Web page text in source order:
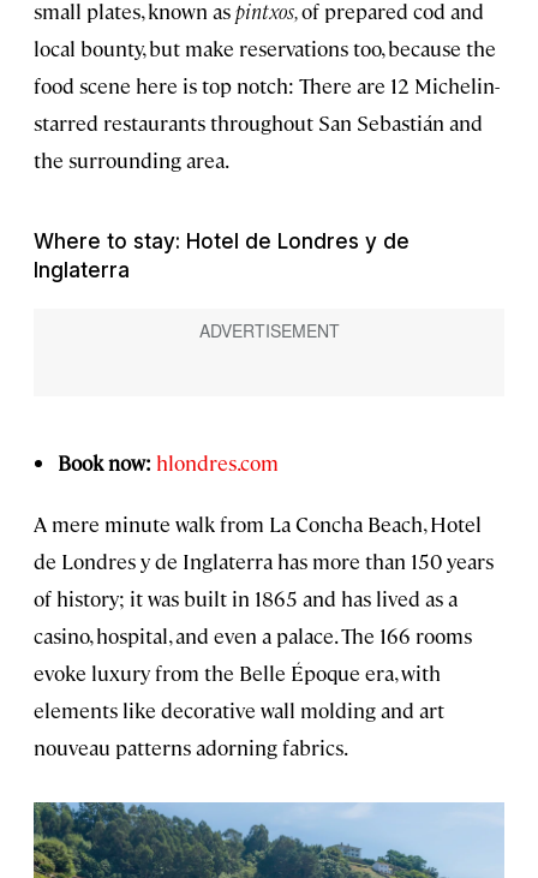
small plates, known aspintxos,of prepared cod and
local bounty, but make reservations too, because the
food scene here is top notch: There are 12 Michelin-
starred restaurants throughout San Sebastián and
the surrounding area.
Where to stay: Hotel de Londres y de
Inglaterra
Book now: hlondres.com
A mere minute walk from La Concha Beach, Hotel
de Londres y de Inglaterra has more than 150 years
of history; it was built in 1865 and has lived as a
casino, hospital, and even a palace. The 166 rooms
evoke luxury from the Belle Époque era, with
elements like decorative wall molding and art
nouveau patterns adorning fabrics.